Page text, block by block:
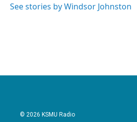
See stories by Windsor Johnston
© 2026 KSMU Radio